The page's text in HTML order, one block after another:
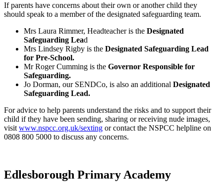
If parents have concerns about their own or another child they
should speak to a member of the designated safeguarding team.
Mrs Laura Rimmer, Headteacher is the Designated
Safeguarding Lead
Mrs Lindsey Rigby is the Designated Safeguarding Lead
for Pre-School.
Mr Roger Cumming is the Governor Responsible for
Safeguarding.
Jo Dorman, our SENDCo, is also an additional Designated
Safeguarding Lead.
For advice to help parents understand the risks and to support their
child if they have been sending, sharing or receiving nude images,
visit www.nspcc.org.uk/sexting or contact the NSPCC helpline on
0808 800 5000 to discuss any concerns.
Edlesborough Primary Academy